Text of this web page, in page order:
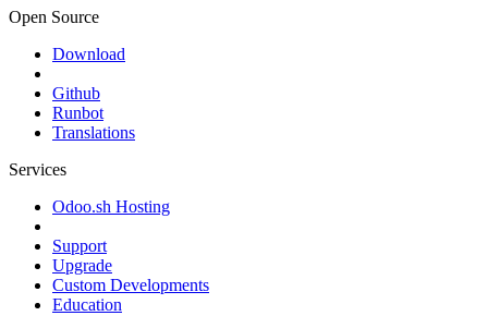
Open Source
Download
Github
Runbot
Translations
Services
Odoo.sh Hosting
Support
Upgrade
Custom Developments
Education